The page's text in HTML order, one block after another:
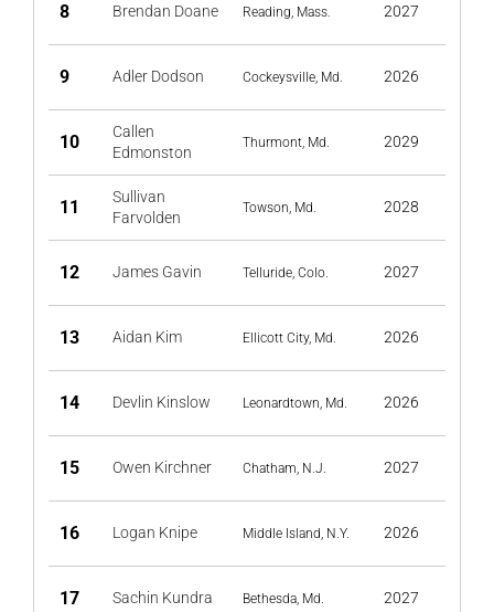
8 Brendan Doane Reading, Mass. 2027
9 Adler Dodson Cockeysville, Md. 2026
10
Callen
Edmonston
Thurmont, Md. 2029
11
Sullivan
Farvolden
Towson, Md. 2028
12 James Gavin Telluride, Colo. 2027
13 Aidan Kim Ellicott City, Md. 2026
14 Devlin Kinslow Leonardtown, Md. 2026
15 Owen Kirchner Chatham, N.J. 2027
16 Logan Knipe Middle Island, N.Y. 2026
17 Sachin Kundra Bethesda, Md. 2027